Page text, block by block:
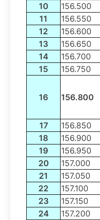
10
156.500
11
156.550
12
156.600
13
156.650
14
156.700
15
156.750
16 156.800
17 156.850
18
156.900
19
156.950
20
157.000
21
157.050
22
157.100
23
157.150
24
157.200